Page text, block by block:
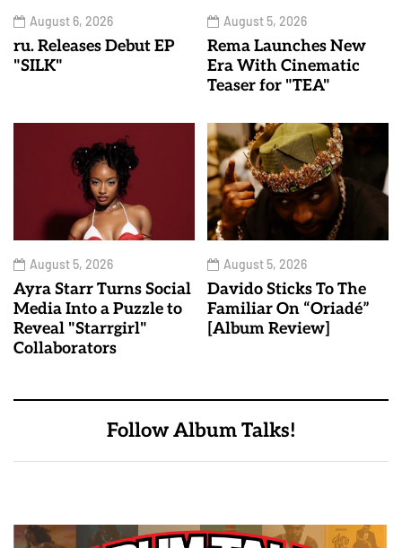
August 6, 2026
ru. Releases Debut EP
"SILK"
August 5, 2026
Rema Launches New
Era With Cinematic
Teaser for "TEA"
August 5, 2026
Ayra Starr Turns Social
Media Into a Puzzle to
Reveal "Starrgirl"
Collaborators
August 5, 2026
Davido Sticks To The
Familiar On “Oriadé”
[Album Review]
Follow Album Talks!